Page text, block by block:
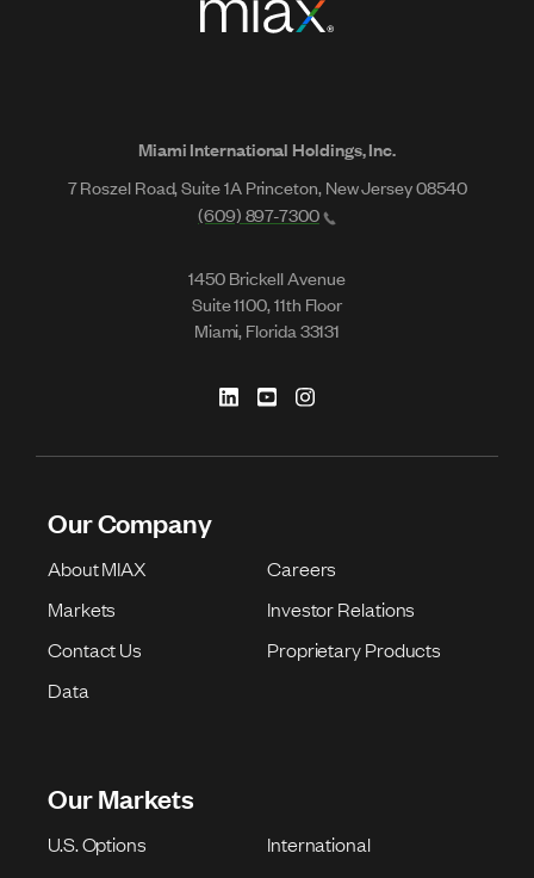
Miami International Holdings, Inc.
7 Roszel Road, Suite 1A Princeton, New Jersey 08540
(609) 897-7300
1450 Brickell Avenue
Suite 1100, 11th Floor
Miami, Florida 33131
Our Company
About MIAX
Careers
Markets
Investor Relations
Contact Us
Proprietary Products
Data
Our Markets
U.S. Options
International